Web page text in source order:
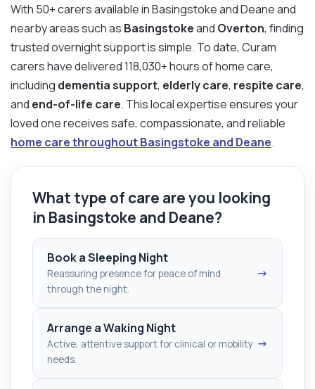
With 50+ carers available in Basingstoke and Deane and
nearby areas such as Basingstokeand Overton, finding
trusted overnight support is simple. To date, Curam
carers have delivered 118,030+ hours of home care,
including dementia support, elderly care, respite care,
and end-of-life care. This local expertise ensures your
loved one receives safe, compassionate, and reliable
home care throughout Basingstoke and Deane.
What type of care are you looking
in Basingstoke and Deane?
Book a Sleeping Night
Reassuring presence for peace of mind
through the night.
→
Arrange a Waking Night
Active, attentive support for clinical or mobility
needs.
→